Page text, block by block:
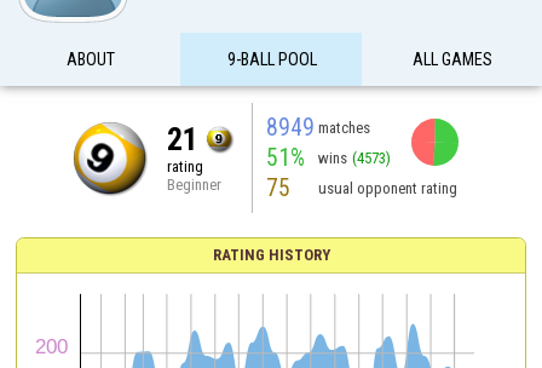
ABOUT 9-BALL POOL ALL GAMES
21
rating
Beginner
8949 matches
51% wins (4573)
75 usual opponent rating
RATING HISTORY